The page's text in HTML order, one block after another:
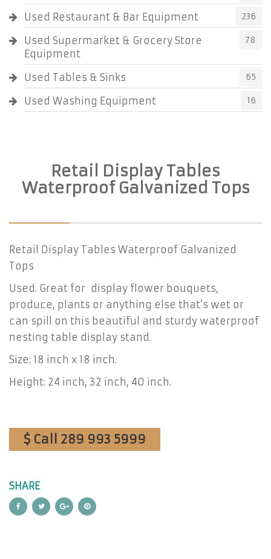
Used Restaurant & Bar Equipment 236
Used Supermarket & Grocery Store
Equipment
78
Used Tables & Sinks 65
Used Washing Equipment 16
Retail Display Tables
Waterproof Galvanized Tops
Retail Display Tables Waterproof Galvanized
Tops
Used. Great for display flower bouquets,
produce, plants or anything else that‘s wet or
can spill on this beautiful and sturdy waterproof
nesting table display stand.
Size: 18 inch x 18 inch.
Height: 24 inch, 32 inch, 40 inch.
$ Call 289 993 5999
SHARE